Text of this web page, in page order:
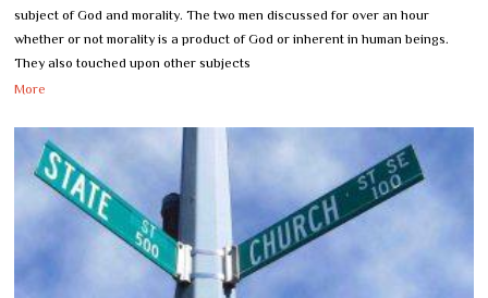
subject of God and morality. The two men discussed for over an hour
whether or not morality is a product of God or inherent in human beings.
They also touched upon other subjects
More